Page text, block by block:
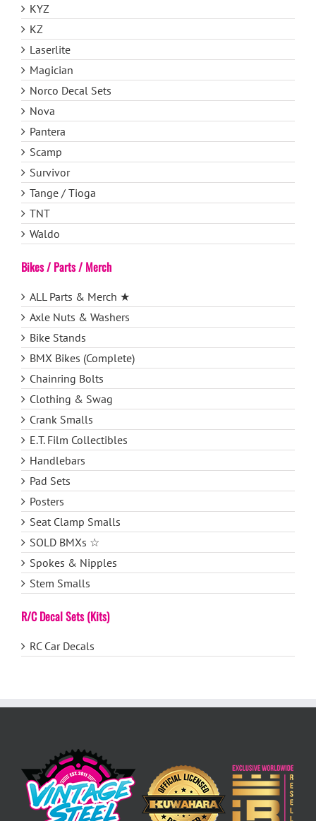
KYZ
KZ
Laserlite
Magician
Norco Decal Sets
Nova
Pantera
Scamp
Survivor
Tange / Tioga
TNT
Waldo
Bikes / Parts / Merch
ALL Parts & Merch ★
Axle Nuts & Washers
Bike Stands
BMX Bikes (Complete)
Chainring Bolts
Clothing & Swag
Crank Smalls
E.T. Film Collectibles
Handlebars
Pad Sets
Posters
Seat Clamp Smalls
SOLD BMXs ☆
Spokes & Nipples
Stem Smalls
R/C Decal Sets (Kits)
RC Car Decals